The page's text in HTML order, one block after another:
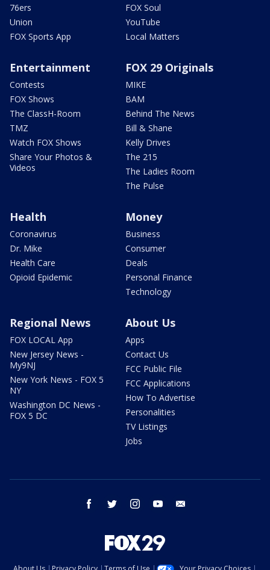
76ers
Union
FOX Sports App
FOX Soul
YouTube
Local Matters
Entertainment
Contests
FOX Shows
The ClassH-Room
TMZ
Watch FOX Shows
Share Your Photos &
Videos
FOX 29 Originals
MIKE
BAM
Behind The News
Bill & Shane
Kelly Drives
The 215
The Ladies Room
The Pulse
Health
Coronavirus
Dr. Mike
Health Care
Opioid Epidemic
Money
Business
Consumer
Deals
Personal Finance
Technology
Regional News
FOX LOCAL App
New Jersey News -
My9NJ
New York News - FOX 5
NY
Washington DC News -
FOX 5 DC
About Us
Apps
Contact Us
FCC Public File
FCC Applications
How To Advertise
Personalities
TV Listings
Jobs
facebook twitter instagram youtube